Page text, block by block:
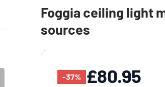
Foggia ceiling light
sources
-37% £80.95